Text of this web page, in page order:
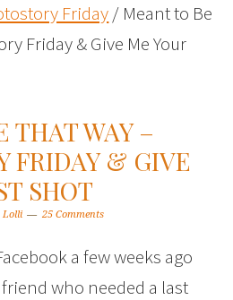
Friday/ Meant to Be
Friday & Give Me Your
THAT WAY –
FRIDAY & GIVE
SHOT
Lolli 25 Comments
a few weeks ago
who needed a last